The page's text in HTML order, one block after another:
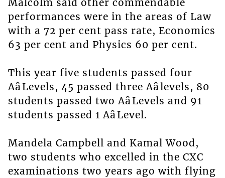
Malcolm said other commendable
performances were in the areas of Law
with a 72 per cent pass rate, Economics
63 per cent and Physics 60 per cent.
This year five students passed four
AâLevels, 45 passed three Aâlevels, 80
students passed two AâLevels and 91
students passed 1 AâLevel.
Mandela Campbell and Kamal Wood,
two students who excelled in the CXC
examinations two years ago with flying